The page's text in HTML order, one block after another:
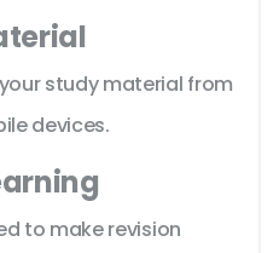
study material from
devices.
to make revision